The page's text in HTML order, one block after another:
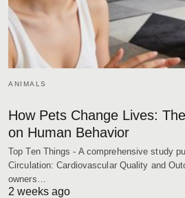
ANIMALS
How Pets Change Lives:
on Human Behavior
Top Ten Things - A comprehensive study
Circulation: Cardiovascular Quality and
owners…
2 weeks ago